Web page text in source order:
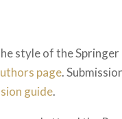
style of the
page.
guide.